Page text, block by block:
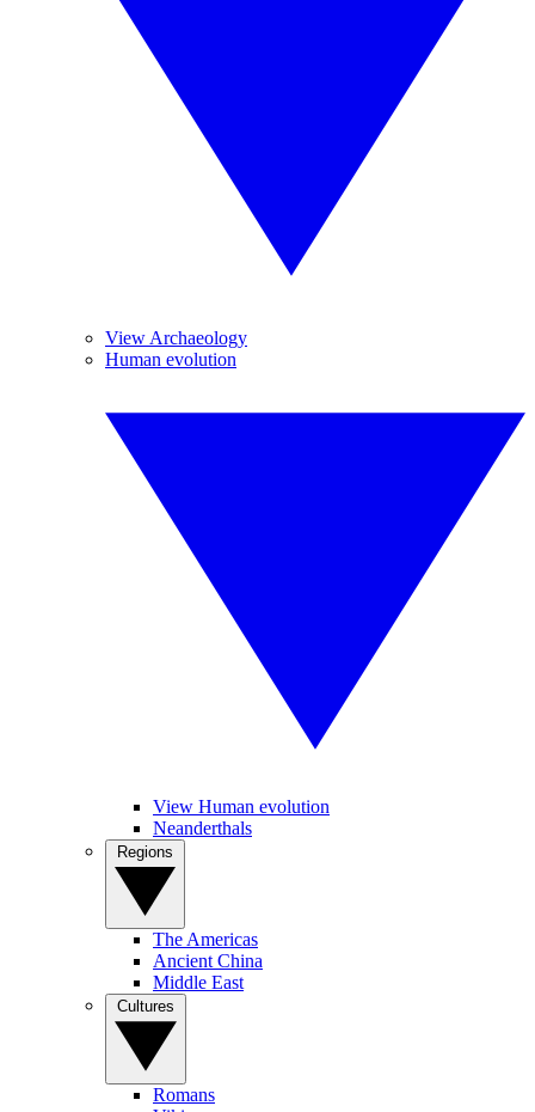
View Archaeology
Human evolution
View Human evolution
Neanderthals
The Americas
Ancient China
Middle East
Romans